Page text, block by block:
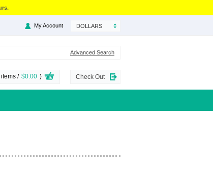
DOLLARS
My Account
Advanced Search
items / $0.00 ) Check Out